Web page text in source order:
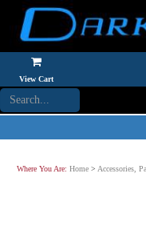
View Cart
Where You Are: Home > Accessories,